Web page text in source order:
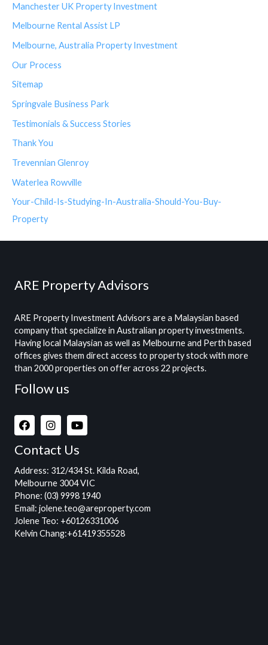
Manchester UK Property Investment
Melbourne Rental Assist LP
Melbourne, Australia Property Investment
Our Process
Sitemap
Springvale Business Park
Testimonials & Success Stories
Thank You
Trevennian Glenroy
Waterlea Rowville
Your-Child-Is-Studying-In-Australia-Should-You-Buy-
Property
ARE Property Advisors
ARE Property Investment Advisors are a Malaysian based
company that specialize in Australian property investments.
Having local Malaysian as well as Melbourne and Perth based
offices gives them direct access to property stock with more
than 2000 properties on offer across 22 projects.
Follow us
Contact Us
Address: 312/434 St. Kilda Road,
Melbourne 3004 VIC
Phone: (03) 9998 1940
Email: jolene.teo@areproperty.com
Jolene Teo: +60126331006
Kelvin Chang:+61419355528